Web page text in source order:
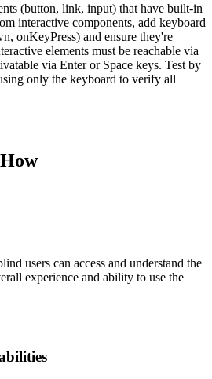
(button, link, input) that have built-in
interactive components, add keyboard
onKeyPress) and ensure they're
elements must be reachable via
via Enter or Space keys. Test by
only the keyboard to verify all
users can access and understand the
experience and ability to use the